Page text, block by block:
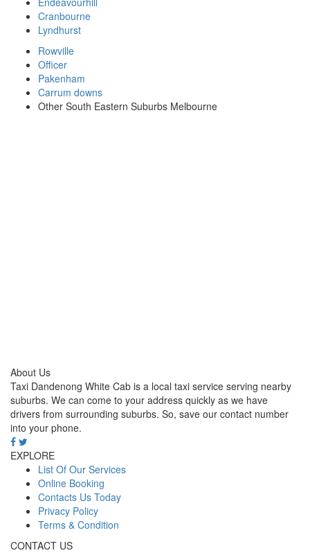
Cranbourne
Lyndhurst
Rowville
Officer
Pakenham
Carrum downs
Other South Eastern Suburbs Melbourne
About Us
Taxi Dandenong White Cab is a local taxi service serving nearby
suburbs. We can come to your address quickly as we have
drivers from surrounding suburbs. So, save our contact number
into your phone.
EXPLORE
List Of Our Services
Online Booking
Contacts Us Today
Privacy Policy
Terms & Condition
CONTACT US